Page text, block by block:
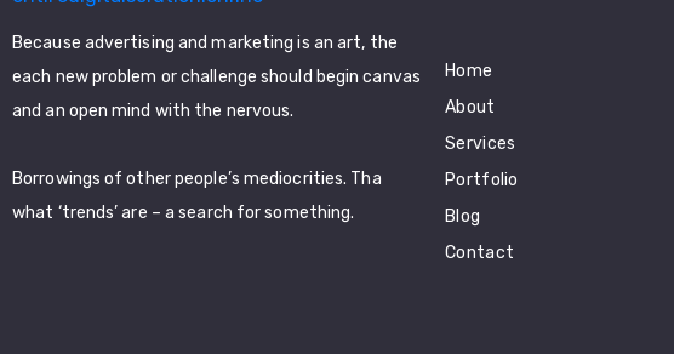
Because advertising and marketing is an art, the
each new problem or challenge should begin canvas
and an open mind with the nervous.
Borrowings of other people’s mediocrities. Tha
what ‘trends’ are – a search for something.
Home
About
Services
Portfolio
Blog
Contact